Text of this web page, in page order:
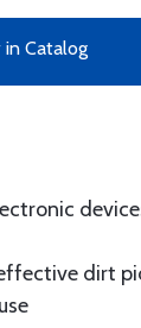
in Catalog
dirt